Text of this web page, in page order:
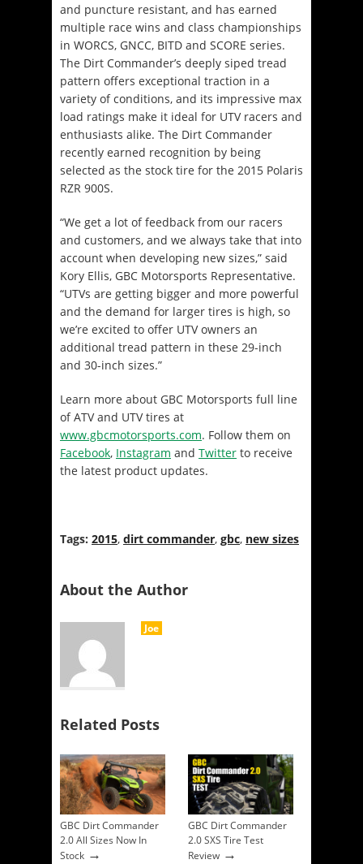
and puncture resistant, and has earned
multiple race wins and class championships
in WORCS, GNCC, BITD and SCORE series.
The Dirt Commander’s deeply siped tread
pattern offers exceptional traction in a
variety of conditions, and its impressive max
load ratings make it ideal for UTV racers and
enthusiasts alike. The Dirt Commander
recently earned recognition by being
selected as the stock tire for the 2015 Polaris
RZR 900S.
“We get a lot of feedback from our racers
and customers, and we always take that into
account when developing new sizes,” said
Kory Ellis, GBC Motorsports Representative.
“UTVs are getting bigger and more powerful
and the demand for larger tires is high, so
we’re excited to offer UTV owners an
additional tread pattern in these 29-inch
and 30-inch sizes.”
Learn more about GBC Motorsports full line
of ATV and UTV tires at
www.gbcmotorsports.com. Follow them on
Facebook, Instagram and Twitter to receive
the latest product updates.
Tags: 2015, dirt commander, gbc, new sizes
About the Author
Joe
Related Posts
GBC Dirt Commander
2.0 All Sizes Now In
Stock →
GBC Dirt Commander
2.0 SXS Tire Test
Review →